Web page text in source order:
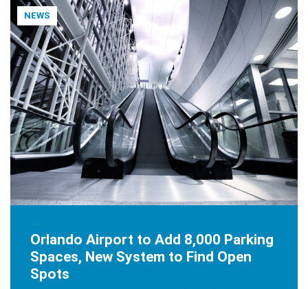
NEWS
Orlando Airport to Add 8,000 Parking
Spaces, New System to Find Open
Spots